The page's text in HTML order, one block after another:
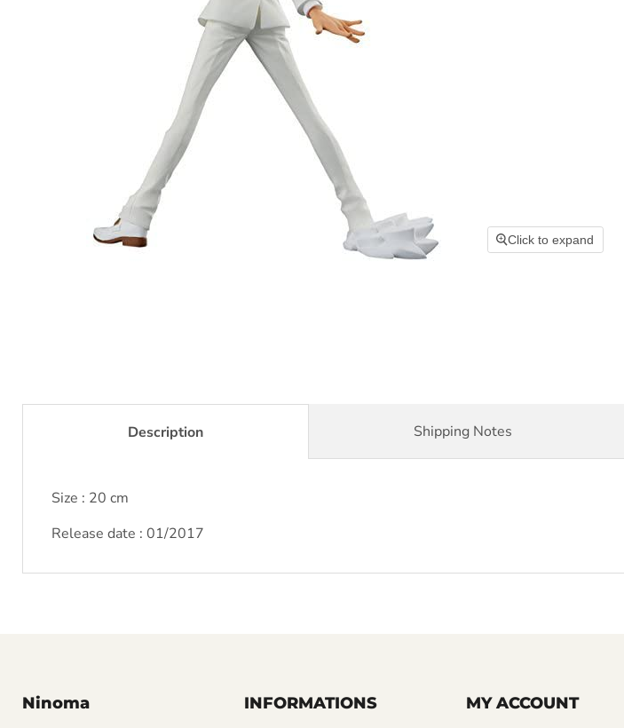
Click to expand
Description
Size : 20 cm
Release date : 01/2017
Shipping Notes
Ninoma INFORMATIONS MY ACCOUNT